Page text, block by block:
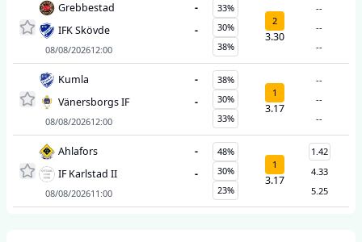
Grebbestad
-
IFK Skövde
-
08/08/202612:00
33%
30%
38%
2
3.30
--
--
--
Kumla
-
Vänersborgs IF
-
08/08/202612:00
38%
30%
33%
1
3.17
--
--
--
Ahlafors
-
IF Karlstad II
-
08/08/202611:00
48%
30%
23%
1
3.17
1.42
4.33
5.25